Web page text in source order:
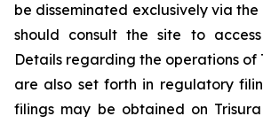
be disseminated exclusively via the
should consult the site to
Details regarding the operations of
are also set forth in regulatory
filings may be obtained on Trisura